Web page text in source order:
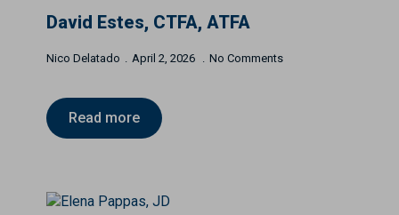
David Estes, CTFA, ATFA
Nico Delatado April 2, 2026 No Comments
Read more